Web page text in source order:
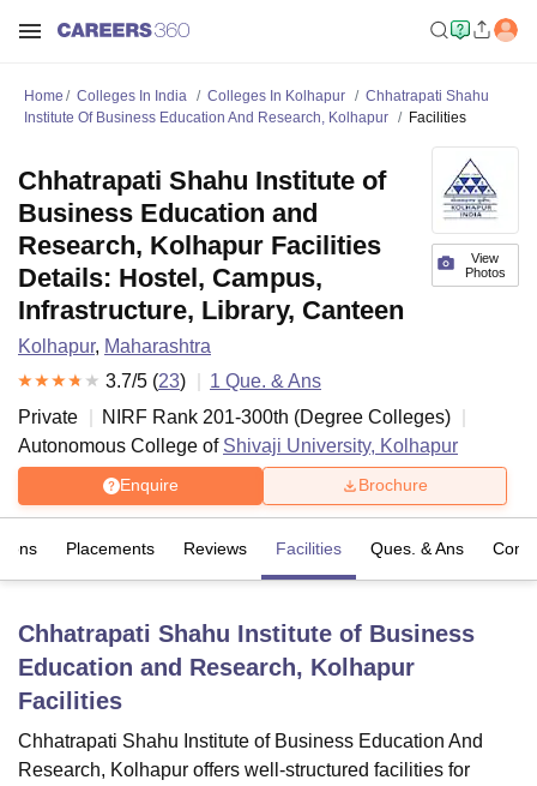
LucknowKMC ManipalKing George Medical College Lucknow
UniversityCalcutta UniversityGuru Gobind Singh Indraprastha
UPES Dehradun
of Fundamental Research, MumbaiIndian Agricultural Research
Vellore Institute of Technology, VelloreSRM Institute of
Home Colleges In India Colleges In Kolhapur
Chhatrapati Shahu
Institute Of Business Education And Research, Kolhapur
Facilities
View
Photos
Chhatrapati Shahu Institute of
Business Education and
Research, Kolhapur Facilities
Details: Hostel, Campus,
Infrastructure, Library, Canteen
Kolhapur, Maharashtra
3.7/5 (23) 1 Que. & Ans
Private
NIRF Rank 201-300th (Degree Colleges)
Autonomous College of Shivaji University, Kolhapur
Enquire Brochure
Placements Reviews Facilities Ques. & Ans
Chhatrapati Shahu Institute of Business
Education and Research, Kolhapur
Facilities
Chhatrapati Shahu Institute of Business Education And
Research, Kolhapur offers well-structured facilities for